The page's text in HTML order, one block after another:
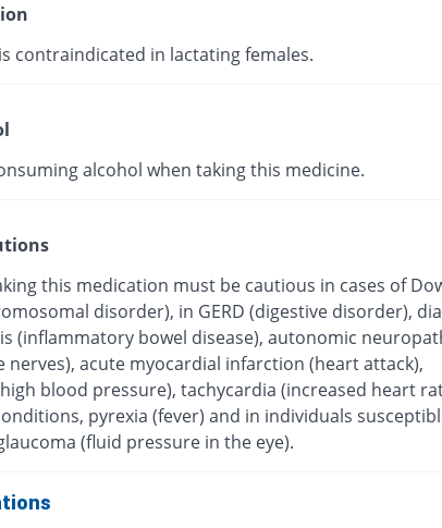
contraindicated in lactating females.
alcohol when taking this medicine.
this medication must be cautious in cases of
disorder), in GERD (digestive disorder),
(inflammatory bowel disease), autonomic
nerves), acute myocardial infarction (heart attack),
blood pressure), tachycardia (increased heart
pyrexia (fever) and in individuals
(fluid pressure in the eye).